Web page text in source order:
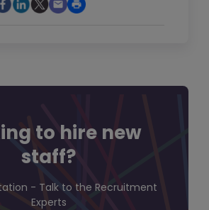
to hire new
staff?
- Talk to the Recruitment
Experts